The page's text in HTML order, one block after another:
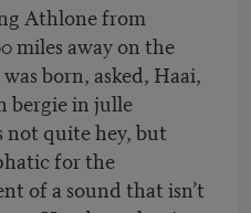
Athlone from
miles away on the
born, asked, Haai,
bergie in julle
not quite hey, but
for the
of a sound that isn’t